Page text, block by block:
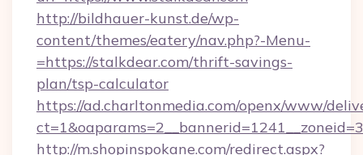
http://bildhauer-kunst.de/wp-
content/themes/eatery/nav.php?-Menu-
=https://stalkdear.com/thrift-savings-
plan/tsp-calculator
https://ad.charltonmedia.com/openx/www/
http://m.shopinspokane.com/redirect.aspx?